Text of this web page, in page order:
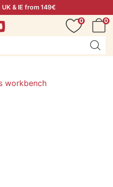
& IE from 149€
0
0